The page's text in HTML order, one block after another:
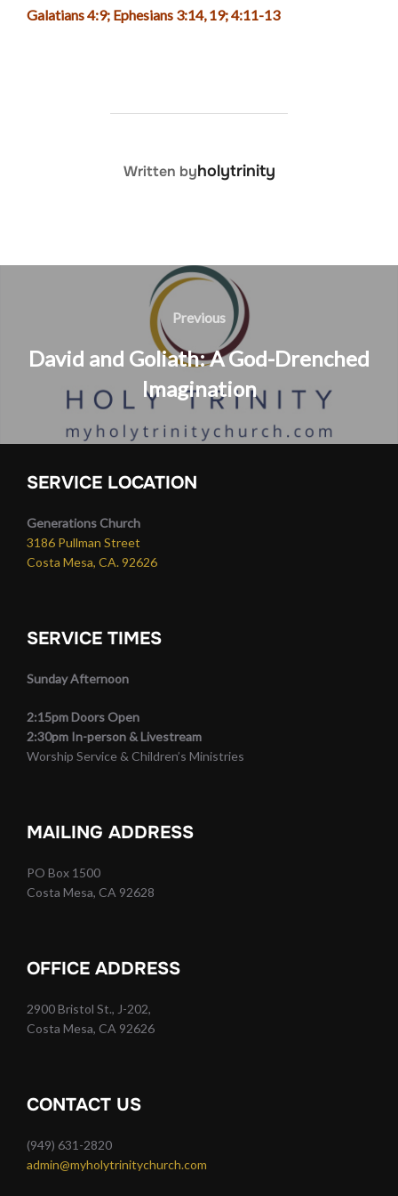
Galatians 4:9; Ephesians 3:14, 19; 4:11-13
POST AUTHOR
Written byholytrinity
Previous
Previous
David and Goliath: A God-Drenched
Imagination
SERVICE LOCATION
Generations Church
3186 Pullman Street
Costa Mesa, CA. 92626
SERVICE TIMES
Sunday Afternoon
2:15pm Doors Open
2:30pm In-person & Livestream
Worship Service & Children’s Ministries
MAILING ADDRESS
PO Box 1500
Costa Mesa, CA 92628
OFFICE ADDRESS
2900 Bristol St., J-202,
Costa Mesa, CA 92626
CONTACT US
(949) 631-2820
admin@myholytrinitychurch.com